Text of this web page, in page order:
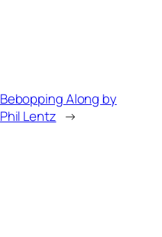
Bebopping Along by
Phil Lentz →